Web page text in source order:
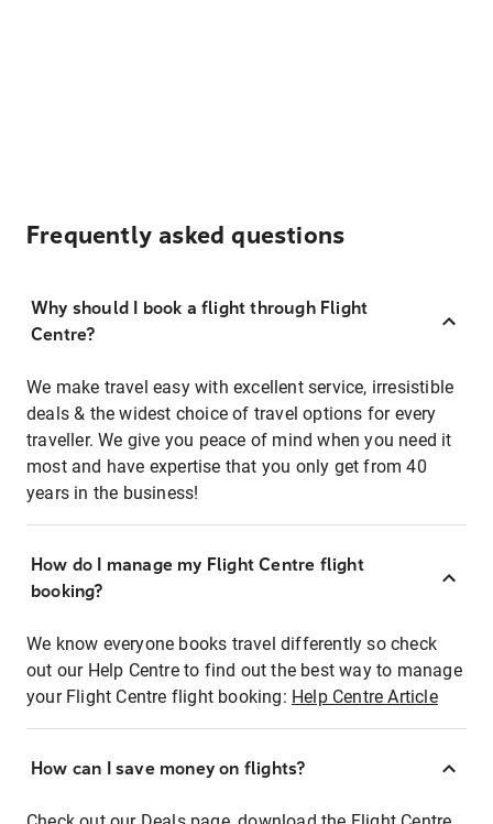
Frequently asked questions
Why should I book a flight through Flight
Centre?
We make travel easy with excellent service, irresistible
deals & the widest choice of travel options for every
traveller. We give you peace of mind when you need it
most and have expertise that you only get from 40
years in the business!
How do I manage my Flight Centre flight
booking?
We know everyone books travel differently so check
out our Help Centre to find out the best way to manage
your Flight Centre flight booking: Help Centre Article
How can I save money on flights?